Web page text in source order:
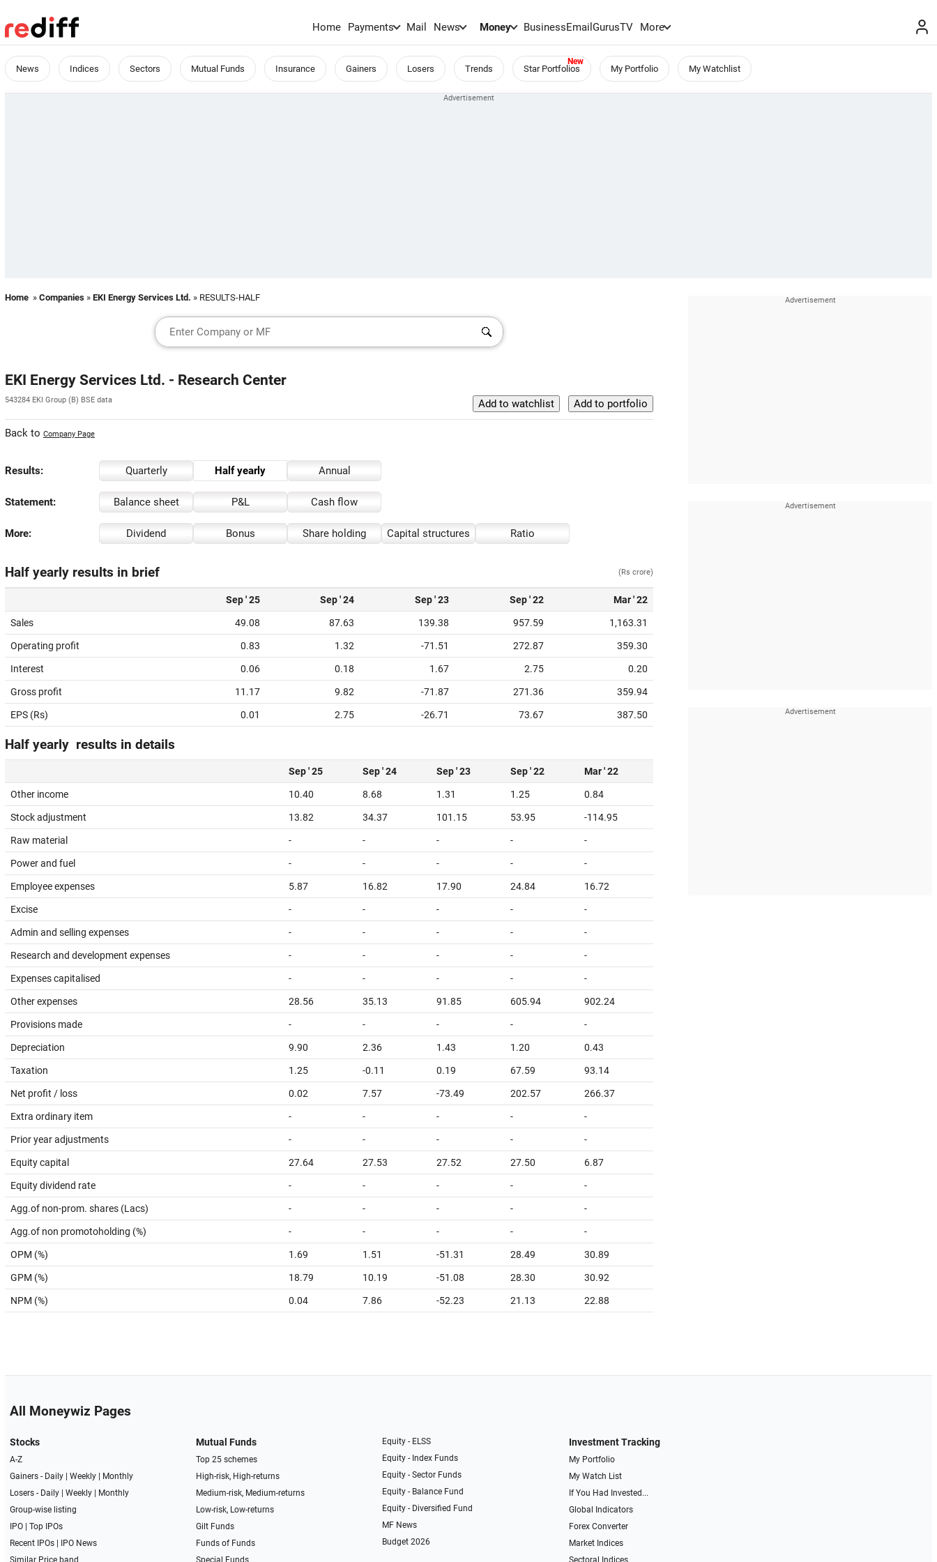
Home Payments Mail News Money BusinessEmailGurusTV More
News Indices Sectors Mutual Funds Insurance Gainers Losers Trends Star Portfolios My Portfolio My Watchlist
Home » Companies » EKI Energy Services Ltd. » RESULTS-HALF
EKI Energy Services Ltd. - Research Center
543284 EKI Group (B) BSE data
Back to Company Page
Results: Quarterly Half yearly Annual
Statement: Balance sheet P&L Cash flow
More: Dividend Bonus Share holding Capital structures Ratio
Half yearly results in brief (Rs crore)
Sep ' 25 Sep ' 24 Sep ' 23 Sep ' 22 Mar ' 22
Sales 49.08 87.63 139.38 957.59 1,163.31
Operating profit 0.83 1.32 -71.51 272.87 359.30
Interest 0.06 0.18 1.67 2.75 0.20
Gross profit 11.17 9.82 -71.87 271.36 359.94
EPS (Rs) 0.01 2.75 -26.71 73.67 387.50
Half yearly results in details
Sep ' 25 Sep ' 24 Sep ' 23 Sep ' 22 Mar ' 22
Other income 10.40 8.68 1.31 1.25 0.84
Stock adjustment 13.82 34.37 101.15 53.95 -114.95
Raw material - - - - -
Power and fuel - - - - -
Employee expenses 5.87 16.82 17.90 24.84 16.72
Excise - - - - -
Admin and selling expenses - - - - -
Research and development expenses - - - - -
Expenses capitalised - - - - -
Other expenses 28.56 35.13 91.85 605.94 902.24
Provisions made - - - - -
Depreciation 9.90 2.36 1.43 1.20 0.43
Taxation 1.25 -0.11 0.19 67.59 93.14
Net profit / loss 0.02 7.57 -73.49 202.57 266.37
Extra ordinary item - - - - -
Prior year adjustments - - - - -
Equity capital 27.64 27.53 27.52 27.50 6.87
Equity dividend rate - - - - -
Agg.of non-prom. shares (Lacs) - - - - -
Agg.of non promotoholding (%) - - - - -
OPM (%) 1.69 1.51 -51.31 28.49 30.89
GPM (%) 18.79 10.19 -51.08 28.30 30.92
NPM (%) 0.04 7.86 -52.23 21.13 22.88
All Moneywiz Pages
Stocks
A-Z
Gainers - Daily| Weekly|
Monthly
Losers - Daily| Weekly|
Monthly
Group-wise listing
IPO| Top IPOs
Recent IPOs|
IPO News
Similar Price band
Mutual Funds
Top 25 schemes
High-risk, High-returns
Medium-risk, Medium-returns
Low-risk, Low-returns
Gilt Funds
Funds of Funds
Special Funds
Equity - ELSS
Equity - Index Funds
Equity - Sector Funds
Equity - Balance Fund
Equity - Diversified Fund
MF News
Budget 2026
Investment Tracking
My Portfolio
My Watch List
If You Had Invested...
Global Indicators
Forex Converter
Market Indices
Sectoral Indices